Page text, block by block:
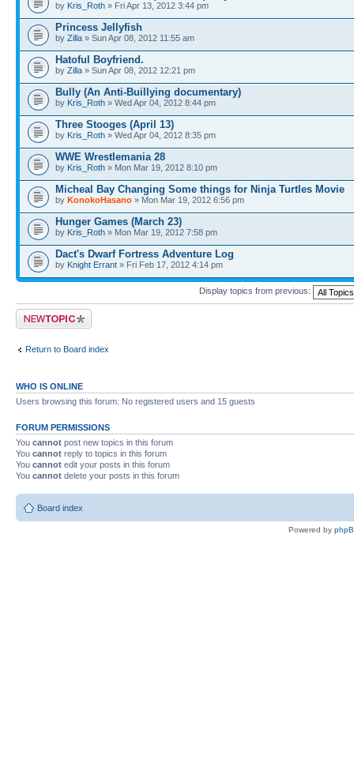
by Kris_Roth » Fri Apr 13, 2012 3:44 pm
Princess Jellyfish
by Zilla » Sun Apr 08, 2012 11:55 am
Hatoful Boyfriend.
by Zilla » Sun Apr 08, 2012 12:21 pm
Bully (An Anti-Buillying documentary)
by Kris_Roth » Wed Apr 04, 2012 8:44 pm
Three Stooges (April 13)
by Kris_Roth » Wed Apr 04, 2012 8:35 pm
WWE Wrestlemania 28
by Kris_Roth » Mon Mar 19, 2012 8:10 pm
Micheal Bay Changing Some things for Ninja Turtles Movie
by KonokoHasano » Mon Mar 19, 2012 6:56 pm
Hunger Games (March 23)
by Kris_Roth » Mon Mar 19, 2012 7:58 pm
Dact's Dwarf Fortress Adventure Log
by Knight Errant » Fri Feb 17, 2012 4:14 pm
Display topics from previous:
Post a new topic
Return to Board index
WHO IS ONLINE
Users browsing this forum: No registered users and 15 guests
FORUM PERMISSIONS
You cannot post new topics in this forum
You cannot reply to topics in this forum
You cannot edit your posts in this forum
You cannot delete your posts in this forum
Board index
Powered by